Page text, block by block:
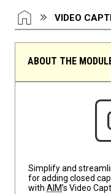
You are here:
HOME VIDEO
ABOUT THE
Simplify and
for adding closed
withAIM’s Video